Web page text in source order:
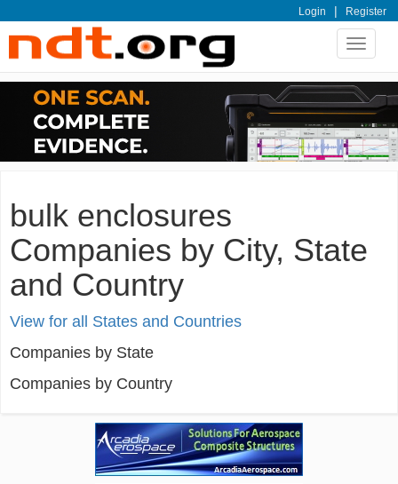
Login | Register
Toggle
bulk enclosures
Companies by City, State
and Country
View for all States and Countries
Companies by State
Companies by Country